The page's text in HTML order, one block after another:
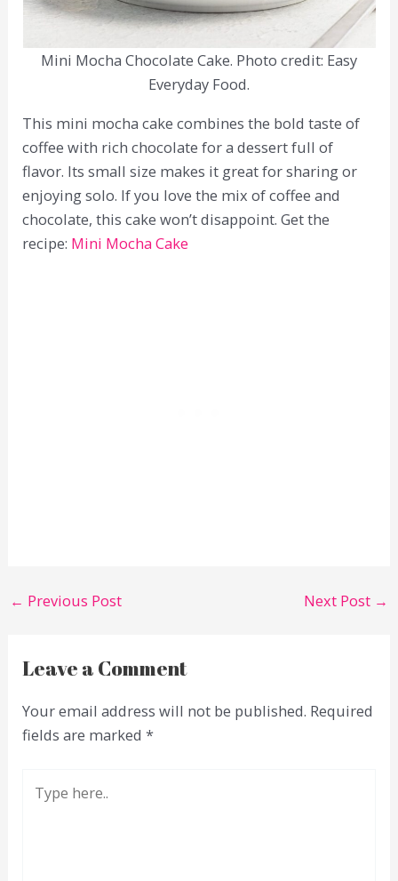
Mini Mocha Chocolate Cake. Photo credit: Easy
Everyday Food.
This mini mocha cake combines the bold taste of
coffee with rich chocolate for a dessert full of
flavor. Its small size makes it great for sharing or
enjoying solo. If you love the mix of coffee and
chocolate, this cake won’t disappoint. Get the
recipe: Mini Mocha Cake
← Previous Post Next Post →
Leave a Comment
Your email address will not be published. Required
fields are marked*
here..